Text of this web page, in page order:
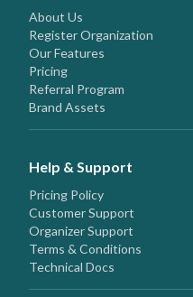
About Us
Register Organization
Our Features
Pricing
Referral Program
Brand Assets
Help & Support
Pricing Policy
Customer Support
Organizer Support
Terms & Conditions
Technical Docs